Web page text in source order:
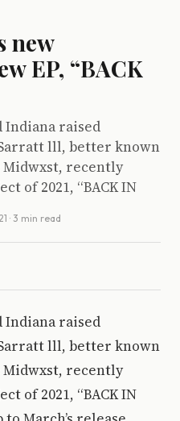
new
EP, “BACK
Indiana raised
lll, better known
recently
of 2021, “BACK IN
· 3 min read
Indiana raised
lll, better known
recently
of 2021, “BACK IN